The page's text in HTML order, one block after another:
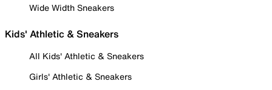
Wide Width Sneakers
Kids' Athletic & Sneakers
All Kids' Athletic & Sneakers
Girls' Athletic & Sneakers